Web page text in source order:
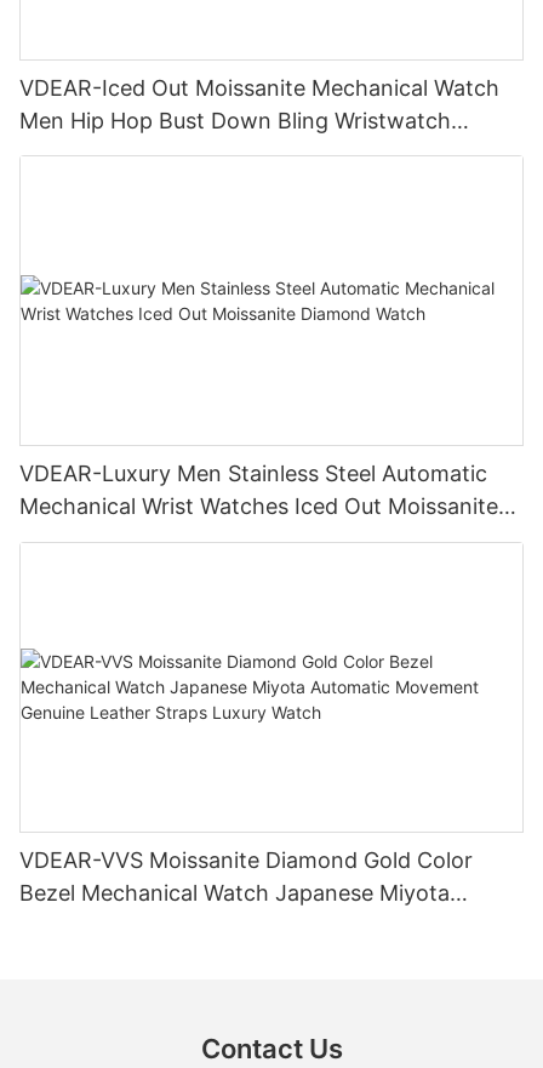
VDEAR-Iced Out Moissanite Mechanical Watch
Men Hip Hop Bust Down Bling Wristwatch
Luxury Fashion Jewelry Watch
VDEAR-Luxury Men Stainless Steel Automatic
Mechanical Wrist Watches Iced Out Moissanite
Diamond Watch
VDEAR-VVS Moissanite Diamond Gold Color
Bezel Mechanical Watch Japanese Miyota
Contact Us